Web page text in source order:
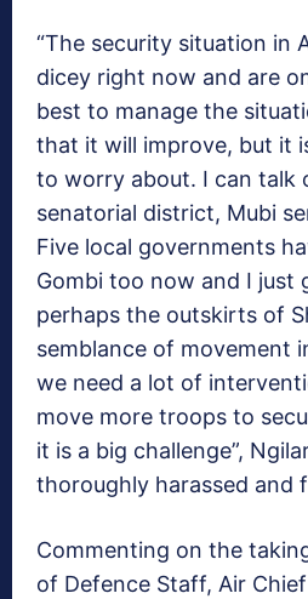
“The security situation in
dicey right now and are
best to manage the
that it will improve, but it
to worry about. I can talk
senatorial district, Mubi
Five local governments
Gombi too now and I just
perhaps the outskirts of
semblance of movement
we need a lot of
move more troops to
it is a big challenge”,
thoroughly harassed and
Commenting on the
of Defence Staff, Air